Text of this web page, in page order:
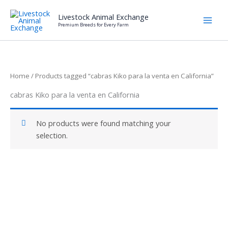
content
Livestock Animal Exchange
Premium Breeds for Every Farm
Home / Products tagged “cabras Kiko para la venta en California”
cabras Kiko para la venta en California
No products were found matching your
selection.